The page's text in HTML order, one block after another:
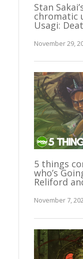
Stan
chromatic
Usagi:
November 29,
5 things
who’s
Reliford
November 7,